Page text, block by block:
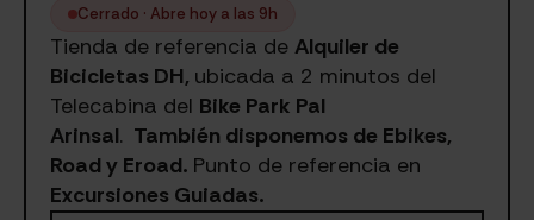
Cerrado · Abre hoy a las 9h
Tienda de referencia de Alquiler de
Bicicletas DH, ubicada a 2 minutos del
Telecabina del Bike Park Pal
Arinsal. También disponemos de Ebikes,
Road y Eroad. Punto de referencia en
Excursiones Guiadas.